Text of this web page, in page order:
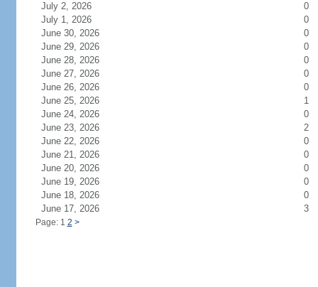
July 2, 2026
0
July 1, 2026
0
June 30, 2026
0
June 29, 2026
0
June 28, 2026
0
June 27, 2026
0
June 26, 2026
0
June 25, 2026
1
June 24, 2026
0
June 23, 2026
2
June 22, 2026
0
June 21, 2026
0
June 20, 2026
0
June 19, 2026
0
June 18, 2026
0
June 17, 2026
3
Page: 1 2 >